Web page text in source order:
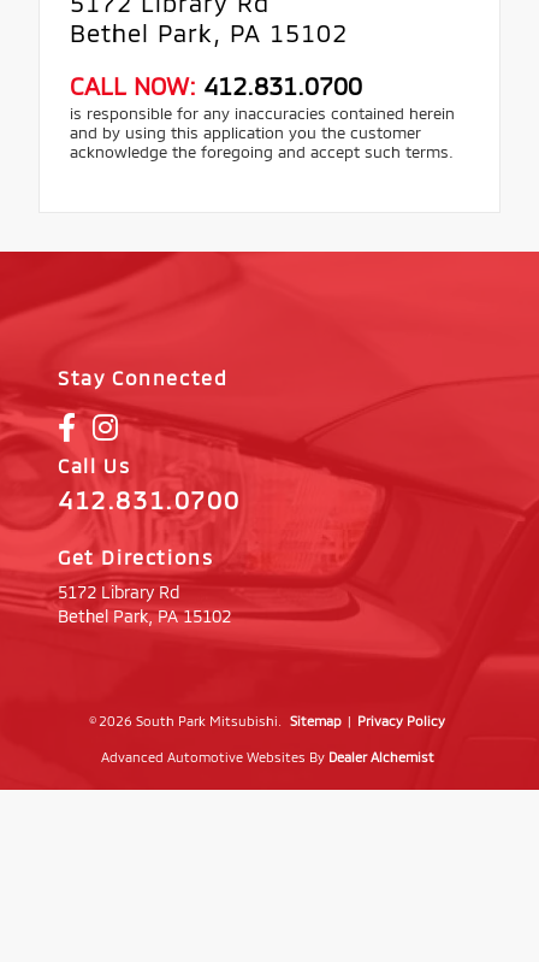
Bethel Park, PA 15102
CALL NOW: 412.831.0700
is responsible for any inaccuracies contained herein
and by using this application you the customer
acknowledge the foregoing and accept such terms.
Stay Connected
Call Us
412.831.0700
Get Directions
5172 Library Rd
Bethel Park,PA15102
© 2026 South Park Mitsubishi. Sitemap | Privacy Policy
Advanced Automotive Websites By Dealer Alchemist